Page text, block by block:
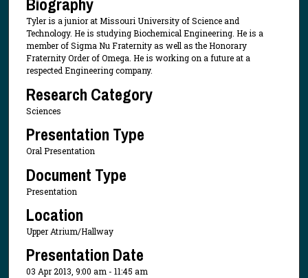
Biography
Tyler is a junior at Missouri University of Science and
Technology. He is studying Biochemical Engineering. He is a
member of Sigma Nu Fraternity as well as the Honorary
Fraternity Order of Omega. He is working on a future at a
respected Engineering company.
Research Category
Sciences
Presentation Type
Oral Presentation
Document Type
Presentation
Location
Upper Atrium/Hallway
Presentation Date
03 Apr 2013, 9:00 am - 11:45 am